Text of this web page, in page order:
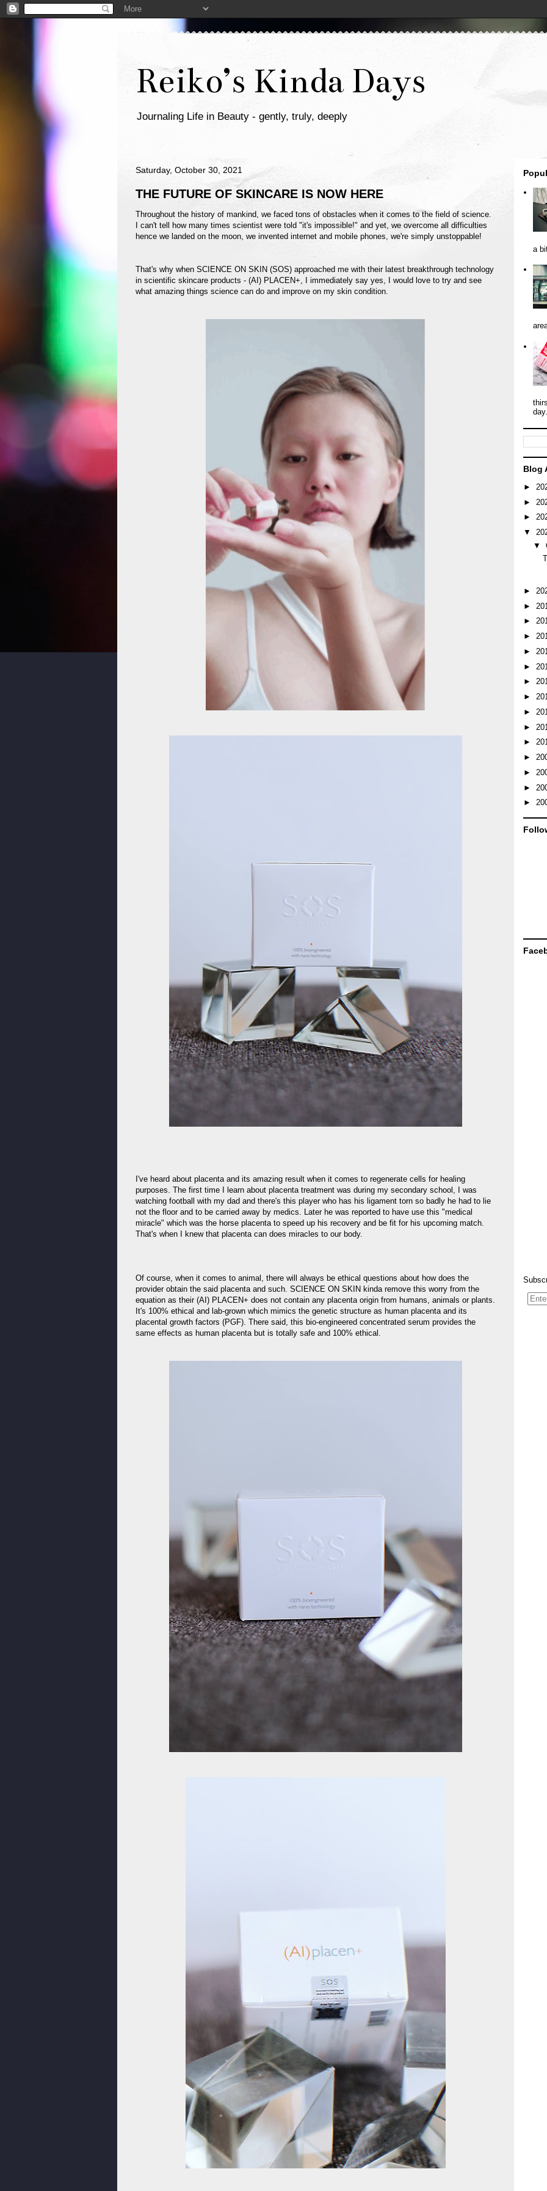
Reiko’s Kinda Days
Journaling Life in Beauty - gently, truly, deeply
Saturday, October 30, 2021
THE FUTURE OF SKINCARE IS NOW HERE
Throughout the history of mankind, we faced tons of obstacles when it comes to the field of science.
I can't tell how many times scientist were told "it's impossible!" and yet, we overcome all difficulties
hence we landed on the moon, we invented internet and mobile phones, we're simply unstoppable!
That's why when SCIENCE ON SKIN (SOS) approached me with their latest breakthrough technology
in scientific skincare products - (AI) PLACEN+, I immediately say yes, I would love to try and see
what amazing things science can do and improve on my skin condition.
I've heard about placenta and its amazing result when it comes to regenerate cells for healing
purposes. The first time I learn about placenta treatment was during my secondary school, I was
watching football with my dad and there's this player who has his ligament torn so badly he had to lie
not the floor and to be carried away by medics. Later he was reported to have use this "medical
miracle" which was the horse placenta to speed up his recovery and be fit for his upcoming match.
That's when I knew that placenta can does miracles to our body.
Of course, when it comes to animal, there will always be ethical questions about how does the
provider obtain the said placenta and such. SCIENCE ON SKIN kinda remove this worry from the
equation as their (AI) PLACEN+ does not contain any placenta origin from humans, animals or plants.
It's 100% ethical and lab-grown which mimics the genetic structure as human placenta and its
placental growth factors (PGF). There said, this bio-engineered concentrated serum provides the
same effects as human placenta but is totally safe and 100% ethical.
a
Blog
►
►
►
▼
▼
►
►
►
►
►
►
►
►
►
►
►
►
►
►
►